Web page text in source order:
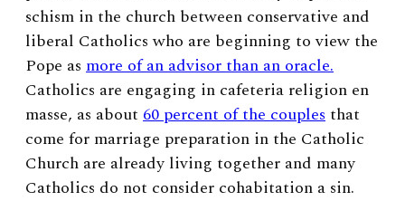
schism in the church between conservative and
liberal Catholics who are beginning to view the
Pope as more of an advisor than an oracle.
Catholics are engaging in cafeteria religion en
masse, as about 60 percent of the couples that
come for marriage preparation in the Catholic
Church are already living together and many
Catholics do not consider cohabitation a sin.